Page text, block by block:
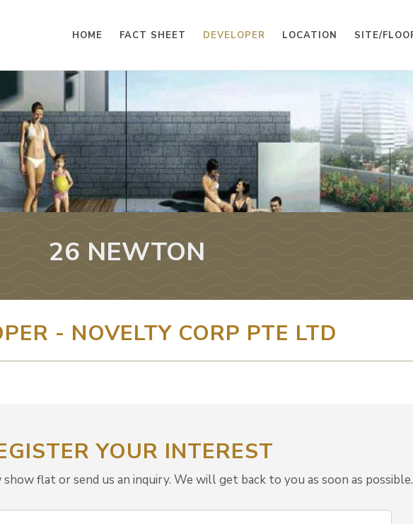
HOME FACT SHEET DEVELOPER LOCATION SITE/
26 NEWTON
- NOVELTY CORP PTE LTD
YOUR INTEREST
flat or send us an inquiry. We will get back to you as soon as possible.